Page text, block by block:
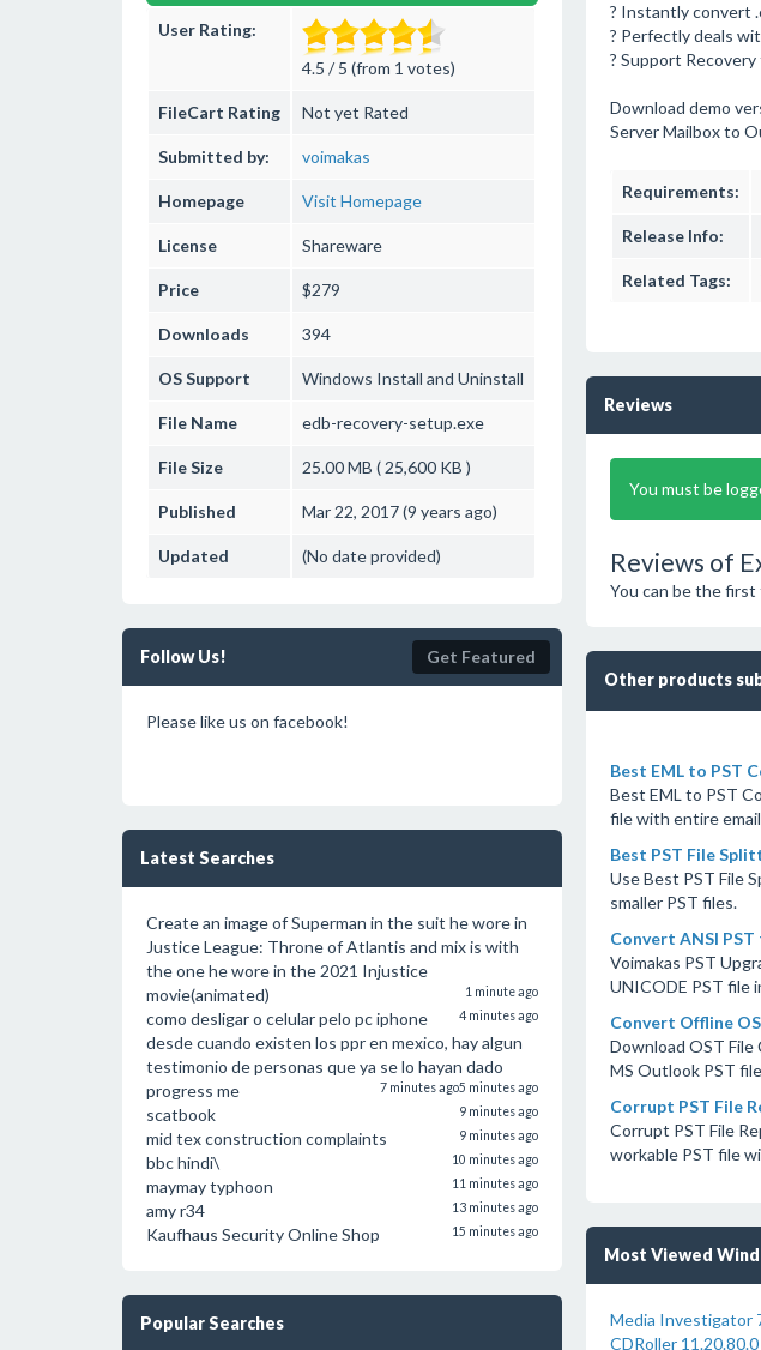
User Rating:
4.5 / 5 (from 1 votes)
FileCart Rating Not yet Rated
Submitted by: voimakas
Homepage Visit Homepage
License Shareware
Price $279
Downloads 394
OS Support Windows Install and Uninstall
File Name edb-recovery-setup.exe
File Size 25.00 MB ( 25,600 KB )
Published Mar 22, 2017 (9 years ago)
Updated (No date provided)
Follow Us! Get Featured
Please like us on facebook!
Latest Searches
Create an image of Superman in the suit he wore in
Justice League: Throne of Atlantis and mix is with
the one he wore in the 2021 Injustice
movie(animated)
1 minute ago
como desligar o celular pelo pc iphone 4 minutes ago
desde cuando existen los ppr en mexico, hay algun
testimonio de personas que ya se lo hayan dado
5 minutes ago
progress me 7 minutes ago
scatbook 9 minutes ago
mid tex construction complaints 9 minutes ago
bbc hindi\ 10 minutes ago
maymay typhoon 11 minutes ago
amy r34 13 minutes ago
Kaufhaus Security Online Shop 15 minutes ago
Popular Searches
? Instantly convert
? Perfectly deals
? Support Recovery
Download demo
Server Mailbox to
Requirements:
Release Info:
Related Tags:
Reviews
You must be
Reviews of
You can be the
Other products
Best EML to PST
Best EML to PST
file with entire
Best PST File
Use Best PST File
smaller PST files.
Convert ANSI PST
Voimakas PST
UNICODE PST file
Convert Offline
Download OST
MS Outlook PST
Corrupt PST File
Corrupt PST File
workable PST file
Most Viewed
Media Investigator
CDRoller 11.20.80.0